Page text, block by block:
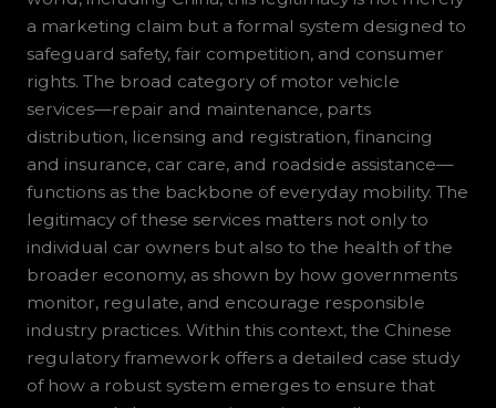
a marketing claim but a formal system designed to
safeguard safety, fair competition, and consumer
rights. The broad category of motor vehicle
services—repair and maintenance, parts
distribution, licensing and registration, financing
and insurance, car care, and roadside assistance—
functions as the backbone of everyday mobility. The
legitimacy of these services matters not only to
individual car owners but also to the health of the
broader economy, as shown by how governments
monitor, regulate, and encourage responsible
industry practices. Within this context, the Chinese
regulatory framework offers a detailed case study
of how a robust system emerges to ensure that